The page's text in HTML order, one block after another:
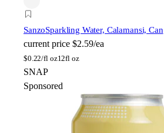
SanzoSparkling Water, Calamansi, Can
current price $2.59/ea
$0.22/fl oz12fl oz
SNAP
Sponsored